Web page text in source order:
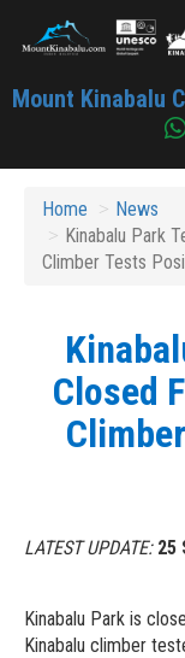
Kinabalu
Mount Kinabalu
Home
News
Kinabalu Park
Climber Tests
Closed
LATEST UPDATE: 25
Kinabalu Park is
Kinabalu climber